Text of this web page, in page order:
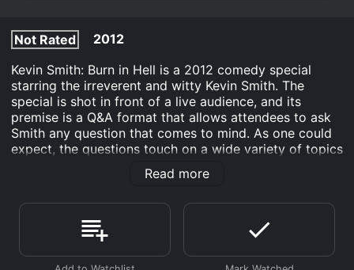
Not Rated
2012
Kevin Smith: Burn in Hell is a 2012 comedy special
starring the irreverent and witty Kevin Smith. The
special is shot in front of a live audience, and its
premise is a Q&A format that allows attendees to ask
Smith any question that comes to mind. As one could
expect, the questions touch on a wide variety of topics
related to Smith's work and life.
on full display throughout the special. He takes
questions with ease and offers in-depth, often hilarious
answers that draw from his extensive knowledge of
nerd culture, pop culture, and Hollywood. The special
Read more